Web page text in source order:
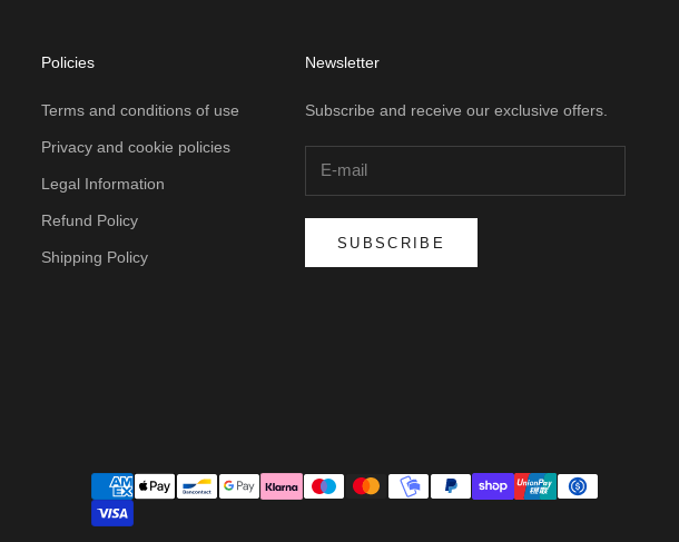
Policies
Terms and conditions of use
Privacy and cookie policies
Legal Information
Refund Policy
Shipping Policy
Newsletter
Subscribe and receive our exclusive offers.
SUBSCRIBE